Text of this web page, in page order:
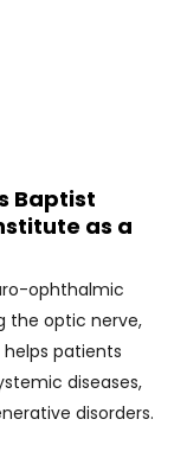
Baptist
as a
ophthalmic
the optic nerve,
patients
diseases,
disorders.